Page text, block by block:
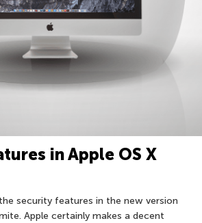
in Apple OS X
security features in the new version
Apple certainly makes a decent